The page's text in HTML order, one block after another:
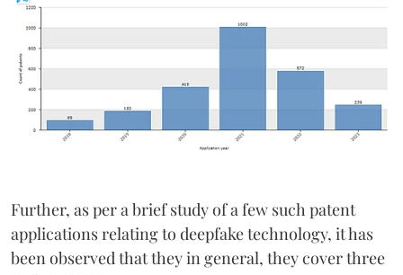
Further, as per a brief study of a few such patent
applications relating to deepfake technology, it has
been observed that they in general, they cover three